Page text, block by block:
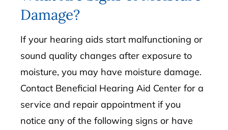
Damage?
If your hearing aids start malfunctioning or
sound quality changes after exposure to
moisture, you may have moisture damage.
Contact Beneficial Hearing Aid Center for a
service and repair appointment if you
notice any of the following signs or have